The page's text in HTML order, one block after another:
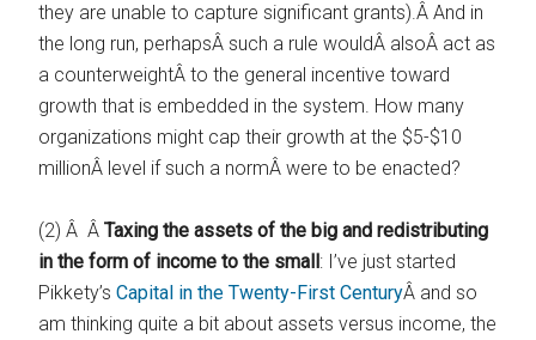
they are unable to capture significant grants).Â And in
the long run, perhapsÂ such a rule wouldÂ alsoÂ act as
a counterweightÂ to the general incentive toward
growth that is embedded in the system. How many
organizations might cap their growth at the $5-$10
millionÂ level if such a normÂ were to be enacted?
(2) Â ÂTaxing the assets of the big and redistributing
in the form of income to the small: I’ve just started
Pikkety’sCapital in the Twenty-First CenturyÂ and so
am thinking quite a bit about assets versus income, the